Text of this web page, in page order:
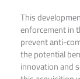
This
enforcement in
prevent anti-
the potential
innovation and